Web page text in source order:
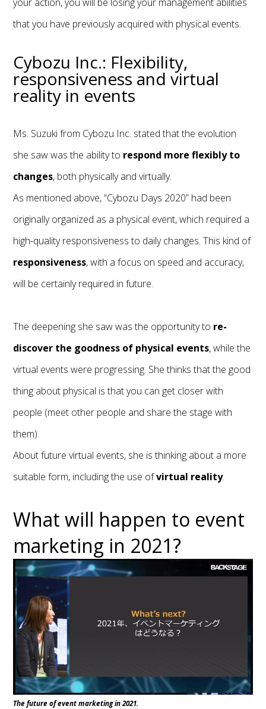
that you have previously acquired with physical events.
Cybozu Inc.: Flexibility,
responsiveness and virtual
reality in events
Ms. Suzuki from Cybozu Inc. stated that the evolution
she saw was the ability to respond more flexibly to
changes, both physically and virtually.
As mentioned above, “Cybozu Days 2020” had been
originally organized as a physical event, which required a
high-quality responsiveness to daily changes. This kind of
responsiveness, with a focus on speed and accuracy,
will be certainly required in future.
The deepening she saw was the opportunity to re-
discover the goodness of physical events, while the
virtual events were progressing. She thinks that the good
thing about physical is that you can get closer with
people (meet other people and share the stage with
them).
About future virtual events, she is thinking about a more
suitable form, including the use ofvirtual reality.
What will happen to event
marketing in 2021?
The future of event marketing in 2021.